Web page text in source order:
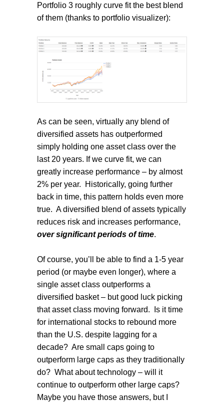
Portfolio 3 roughly curve fit the best blend
of them (thanks to portfolio visualizer):
As can be seen, virtually any blend of
diversified assets has outperformed
simply holding one asset class over the
last 20 years. If we curve fit, we can
greatly increase performance – by almost
2% per year.
Historically, going further
back in time, this pattern holds even more
true. A diversified blend of assets typically
reduces risk and increases performance,
over significant periods of time.
Of course, you’ll be able to find a 1-5 year
period (or maybe even longer), where a
single asset class outperforms a
diversified basket – but good luck picking
that asset class moving forward.
Is it time
for international stocks to rebound more
than the U.S. despite lagging for a
decade? Are small caps going to
outperform large caps as they traditionally
do? What about technology – will it
continue to outperform other large caps?
Maybe you have those answers, but I